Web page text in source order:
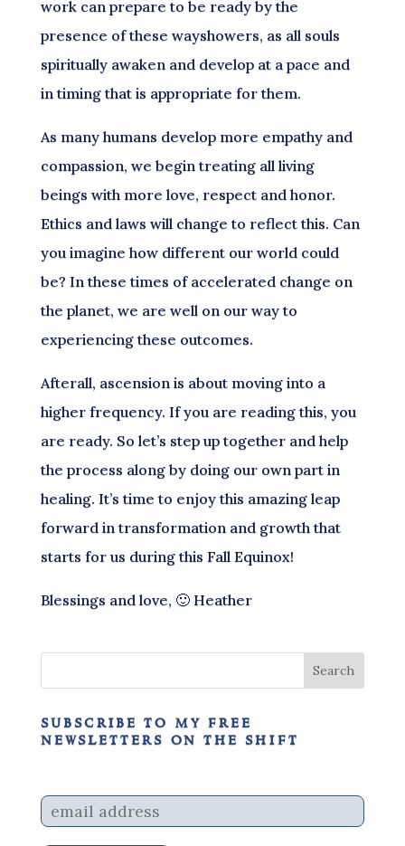
work can prepare to be ready by the
presence of these wayshowers, as all souls
spiritually awaken and develop at a pace and
in timing that is appropriate for them.
As many humans develop more empathy and
compassion, we begin treating all living
beings with more love, respect and honor.
Ethics and laws will change to reflect this. Can
you imagine how different our world could
be? In these times of accelerated change on
the planet, we are well on our way to
experiencing these outcomes.
Afterall, ascension is about moving into a
higher frequency. If you are reading this, you
are ready. So let’s step up together and help
the process along by doing our own part in
healing. It’s time to enjoy this amazing leap
forward in transformation and growth that
starts for us during this Fall Equinox!
Blessings and love, 🙂 Heather
subscribe to my free
newsletters on the shift